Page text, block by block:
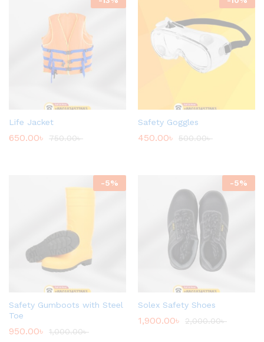
Life Jacket
650.00৳ 750.00৳
Safety Goggles
450.00৳ 500.00৳
-5%
Safety Gumboots with Steel
Toe
950.00৳ 1,000.00৳
-5%
Solex Safety Shoes
1,900.00৳ 2,000.00৳